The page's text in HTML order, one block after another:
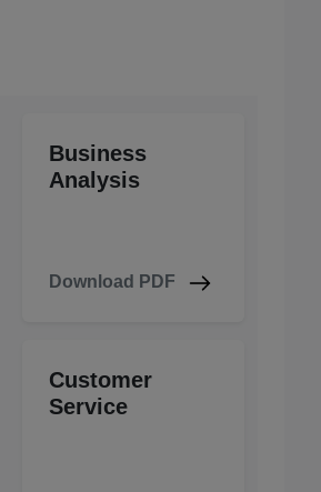
Business
Analysis
Download PDF
Customer
Service